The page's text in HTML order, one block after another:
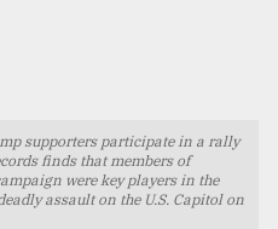
supporters participate in a rally
finds that members of
were key players in the
assault on the U.S. Capitol on